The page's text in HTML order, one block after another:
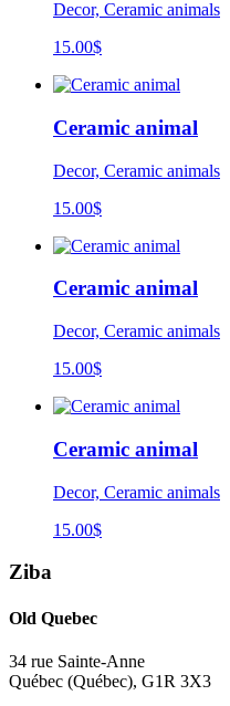
Decor, Ceramic animals
15.00$
Ceramic animal
Decor, Ceramic animals
15.00$
Ceramic animal
Decor, Ceramic animals
15.00$
Ceramic animal
Decor, Ceramic animals
15.00$
Ziba
Old Quebec
34 rue Sainte-Anne
Québec (Québec), G1R 3X3